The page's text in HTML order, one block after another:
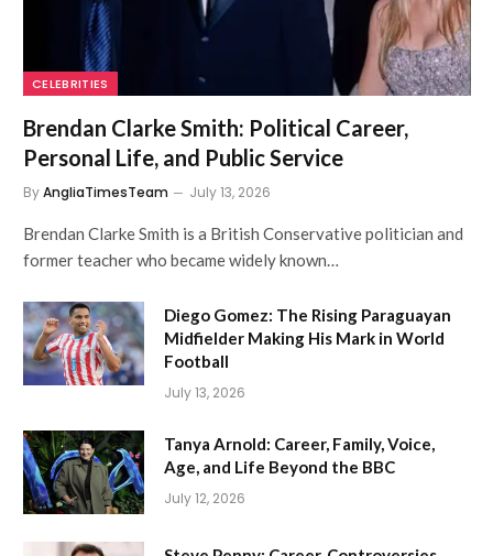
CELEBRITIES
Brendan Clarke Smith: Political Career,
Personal Life, and Public Service
ByAngliaTimesTeam July 13, 2026
Brendan Clarke Smith is a British Conservative politician and
former teacher who became widely known…
Diego Gomez: The Rising Paraguayan
Midfielder Making His Mark in World
Football
July 13, 2026
Tanya Arnold: Career, Family, Voice,
Age, and Life Beyond the BBC
July 12, 2026